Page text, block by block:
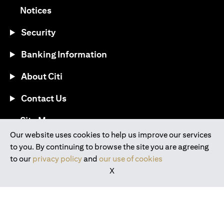
Our website uses cookies to help us improve our services
to you. By continuing to browse the site you are agreeing
to our privacy policyand our use of cookies
X
Notices(opens in a new tab)
Security
Banking Information
About Citi
Contact Us
Site Map(opens in a new tab)
Download the Citi Mobile® App